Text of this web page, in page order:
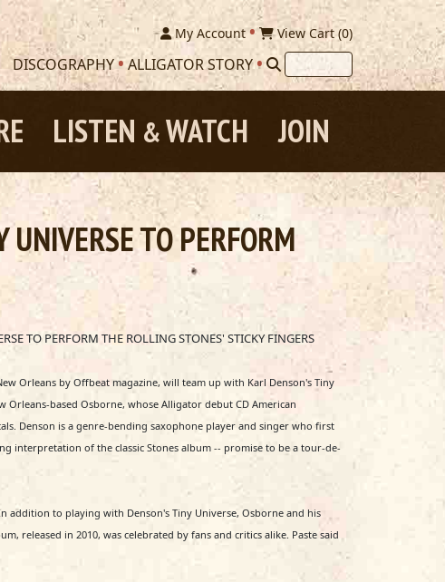
My Account View Cart (0)
DISCOGRAPHY ALLIGATOR STORY
JOIN
LISTEN &WATCH
TO PERFORM
TO PERFORM THE ROLLING STONES' STICKY FINGERS
Orleans by Offbeat magazine, will team up with Karl Denson's Tiny
based Osborne, whose Alligator debut CD American
Denson is a genre-bending saxophone player and singer who first
interpretation of the classic Stones album -- promise to be a tour-de-
to playing with Denson's Tiny Universe, Osborne and his
released in 2010, was celebrated by fans and critics alike. Paste said